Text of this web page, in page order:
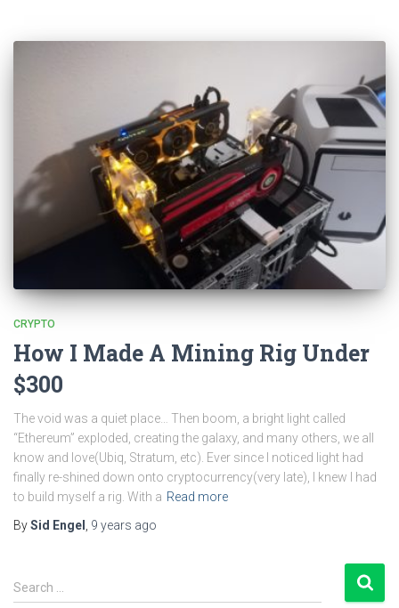
CRYPTO
How I Made A Mining Rig Under
$300
The void was a quiet place… Then boom, a bright light called
“Ethereum” exploded, creating the galaxy, and many others, we all
know and love(Ubiq, Stratum, etc). Ever since I noticed light had
finally re-shined down onto cryptocurrency(very late), I knew I had
to build myself a rig. With a Read more
BySid Engel 9 years ago
S
e
Search …